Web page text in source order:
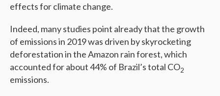
effects for climate change.
Indeed, many studies point already that the growth
of emissions in 2019 was driven by skyrocketing
deforestation in the Amazon rain forest, which
accounted for about 44% of Brazil’s total CO2
emissions.